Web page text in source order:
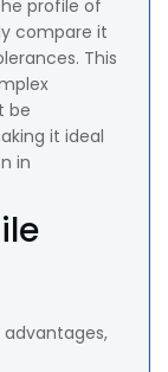
profile of
compare it
This
be
it ideal
in
advantages,